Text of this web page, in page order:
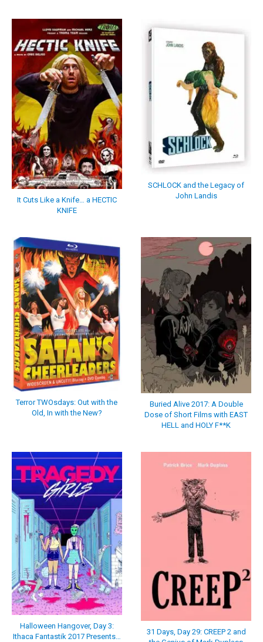
It Cuts Like a Knife… a HECTIC
KNIFE
SCHLOCK and the Legacy of
John Landis
Terror TWOsdays: Out with the
Old, In with the New?
Buried Alive 2017: A Double
Dose of Short Films with EAST
HELL and HOLY F**K
Halloween Hangover, Day 3:
Ithaca Fantastik 2017 Presents…
31 Days, Day 29: CREEP 2 and